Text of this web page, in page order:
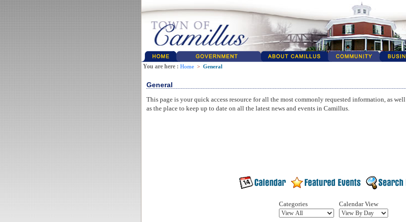
You are here : Home > General
General
This page is your quick access resource for all the most commonly requested information, as well
as the place to keep up to date on all the latest news and events in Camillus.
Categories Calendar View